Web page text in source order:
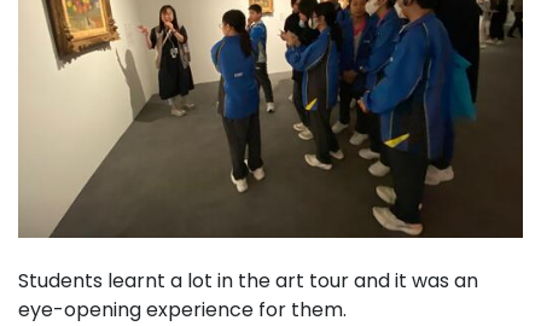
Students learnt a lot in the art tour and it was an
eye-opening experience for them.